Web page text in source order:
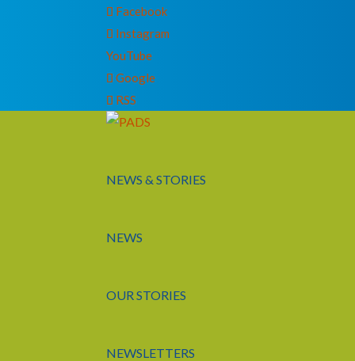
Facebook
Instagram
YouTube
Google
RSS
NEWS & STORIES
NEWS
OUR STORIES
NEWSLETTERS